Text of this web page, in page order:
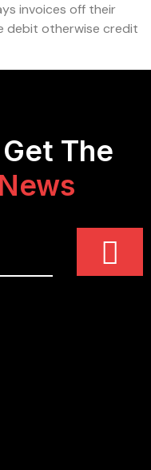
invoices off their
debit otherwise credit
The
News